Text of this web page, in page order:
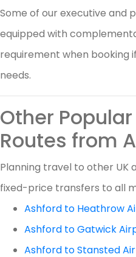
Some of our executive and
equipped with
requirement when booking
needs.
Other
Routes from
Planning travel to other UK
fixed-price transfers to all
Ashford to Heathrow
Ashford to Gatwick
Ashford to Stansted